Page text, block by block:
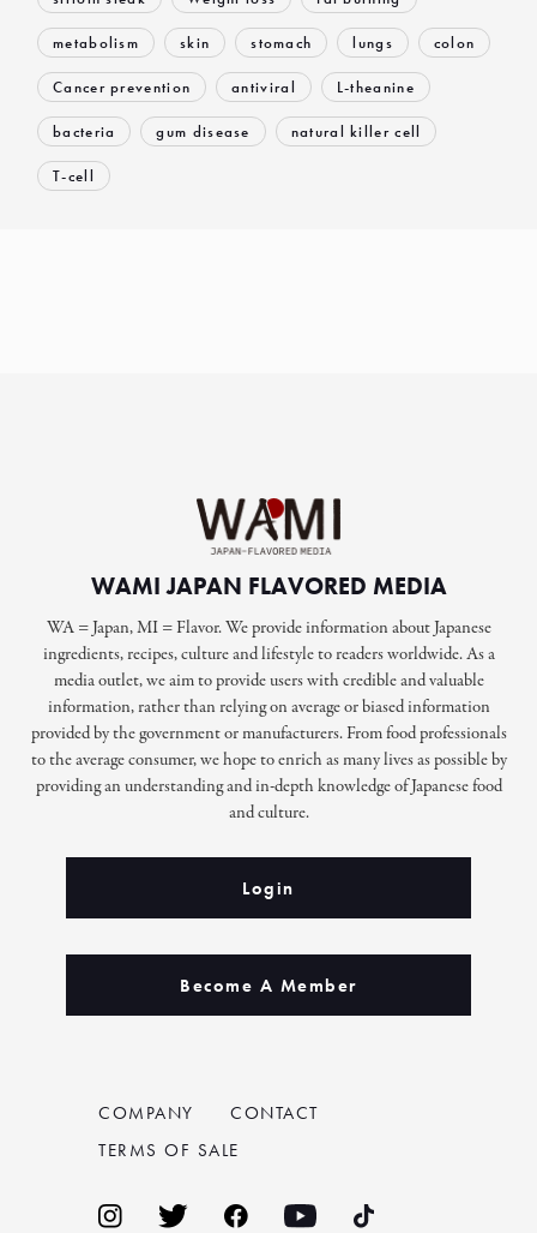
metabolism skin stomach lungs colon
Cancer prevention antiviral L-theanine
bacteria gum disease natural killer cell
T-cell
WAMI JAPAN FLAVORED MEDIA
WA = Japan, MI = Flavor. We provide information about Japanese
ingredients, recipes, culture and lifestyle to readers worldwide. As a
media outlet, we aim to provide users with credible and valuable
information, rather than relying on average or biased information
provided by the government or manufacturers. From food professionals
to the average consumer, we hope to enrich as many lives as possible by
providing an understanding and in-depth knowledge of Japanese food
and culture.
Login
Become A Member
COMPANY
CONTACT
TERMS OF SALE